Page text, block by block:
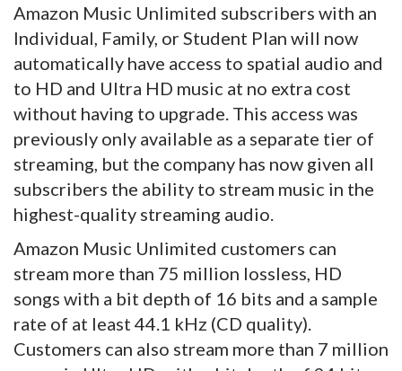
Amazon Music Unlimited subscribers with an
Individual, Family, or Student Plan will now
automatically have access to spatial audio and
to HD and Ultra HD music at no extra cost
without having to upgrade. This access was
previously only available as a separate tier of
streaming, but the company has now given all
subscribers the ability to stream music in the
highest-quality streaming audio.
Amazon Music Unlimited customers can
stream more than 75 million lossless, HD
songs with a bit depth of 16 bits and a sample
rate of at least 44.1 kHz (CD quality).
Customers can also stream more than 7 million